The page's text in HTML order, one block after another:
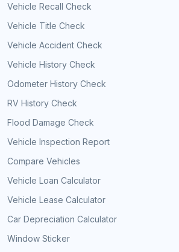
Vehicle Recall Check
Vehicle Title Check
Vehicle Accident Check
Vehicle History Check
Odometer History Check
RV History Check
Flood Damage Check
Vehicle Inspection Report
Compare Vehicles
Vehicle Loan Calculator
Vehicle Lease Calculator
Car Depreciation Calculator
Window Sticker